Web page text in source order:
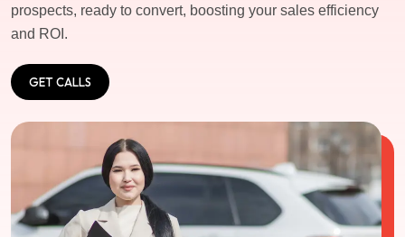
prospects, ready to convert, boosting your sales efficiency
and ROI.
GET CALLS